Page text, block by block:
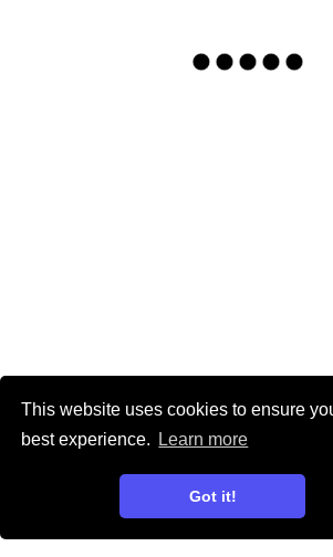
This website uses cookies to ensure
best experience.
Learn more
Got it!